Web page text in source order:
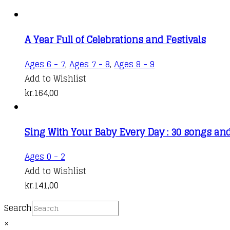
A Year Full of Celebrations and Festivals
Ages 6 - 7, Ages 7 - 8, Ages 8 - 9
Add to Wishlist
kr.164,00
Sing With Your Baby Every Day : 30 songs
Ages 0 - 2
Add to Wishlist
kr.141,00
Search
×